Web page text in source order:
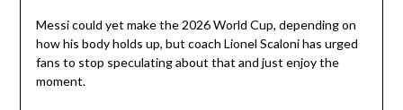
Messi could yet make the 2026 World Cup, depending on
how his body holds up, but coach Lionel Scaloni has urged
fans to stop speculating about that and just enjoy the
moment.